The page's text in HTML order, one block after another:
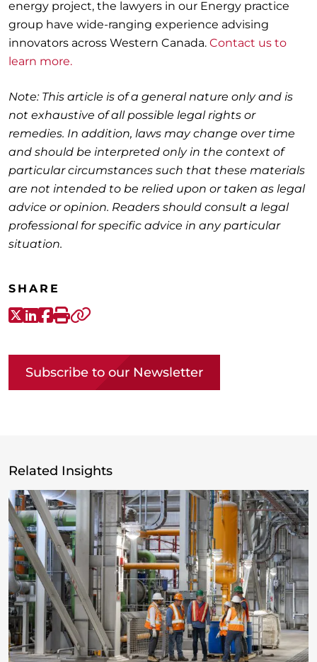
energy project, the lawyers in our Energy practice
group have wide-ranging experience advising
innovators across Western Canada. Contact us to
learn more.
Note: This article is of a general nature only and is
not exhaustive of all possible legal rights or
remedies. In addition, laws may change over time
and should be interpreted only in the context of
particular circumstances such that these materials
are not intended to be relied upon or taken as legal
advice or opinion. Readers should consult a legal
professional for specific advice in any particular
situation.
SHARE
X-Twitter
LinkedIn
Facebook
Print
Subscribe to our Newsletter
Related Insights